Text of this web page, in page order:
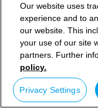
Our website uses
experience and to
our website. This
your use of our site
partners. Further
policy.
Privacy Settings